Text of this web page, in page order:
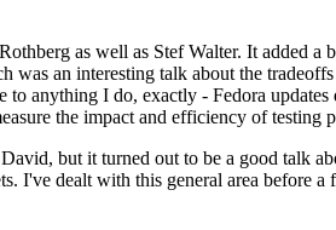
as well as Stef Walter. It added a
an interesting talk about the
anything I do, exactly - Fedora
the impact and efficiency of testing
but it turned out to be a good talk
I've dealt with this general area before a